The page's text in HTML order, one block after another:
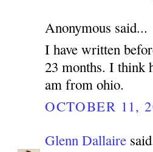
Anonymous said...
I have written
23 months. I think
am from ohio.
OCTOBER 11,
Glenn Dallaire